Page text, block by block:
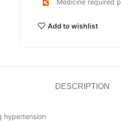
Medicine required
Add to wishlist
DESCRIPTION
hypertension